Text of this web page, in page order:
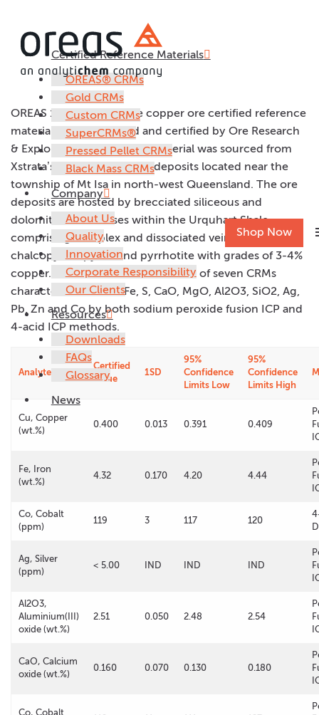
Certified Reference Materials
OREAS® CRMs
Gold CRMs
Custom CRMs
SuperCRMs®
Pressed Pellet CRMs
Black Mass CRMs
Company
About Us
Quality
Innovation
Corporate Responsibility
Our Clients
Resources
Downloads
FAQs
Glossary
News
Shop Now
OREAS 161
OREAS 161 is a low grade copper ore certified reference
material (CRM) prepared and certified by Ore Research
& Exploration Pth Ltd. The material was sourced from
Xstrata’s Mt Isa copper ore deposits located near the
township of Mt Isa in north-west Queensland. The ore
deposits are hosted by brecciated siliceous and
dolomitic rock masses within the Urquhart Shale
comprising complex and dissociated veins with
chalcopyrite, pyrite and pyrrhotite with grades of 3-4%
copper. OREAS 161 is one of a suite of seven CRMs
characterised for Cu, Fe, S, CaO, MgO, Al2O3, SiO2, Ag,
Pb, Zn and Co by both sodium peroxide fusion ICP and
4-acid ICP methods.
Analyte
Certified
Value
1SD
95%
Confidence
Limits Low
95%
Confidence
Limits High
Cu, Copper
(wt.%)
0.400 0.013 0.391 0.409
Fe, Iron
(wt.%)
4.32 0.170 4.20 4.44
Co, Cobalt
(ppm)
119 3 117 120
Ag, Silver
(ppm)
< 5.00 IND IND IND
Al2O3,
Aluminium(III)
oxide (wt.%)
2.51 0.050 2.48 2.54
CaO, Calcium
oxide (wt.%)
0.160 0.070 0.130 0.180
Co, Cobalt